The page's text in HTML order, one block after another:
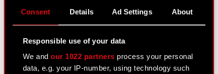
Consent Details Ad Settings About
Responsible use of your data
We andour 1022 partners process your personal
data, e.g. your IP-number, using technology such
PNG List of CD PROJEKT
stakeholders
Stakeholders of the CD PROJEKT Group